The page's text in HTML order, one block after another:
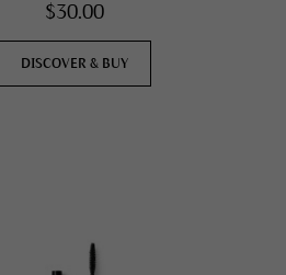
$30.00
DISCOVER & BUY